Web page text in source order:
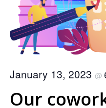
January 13, 2023 @
Our